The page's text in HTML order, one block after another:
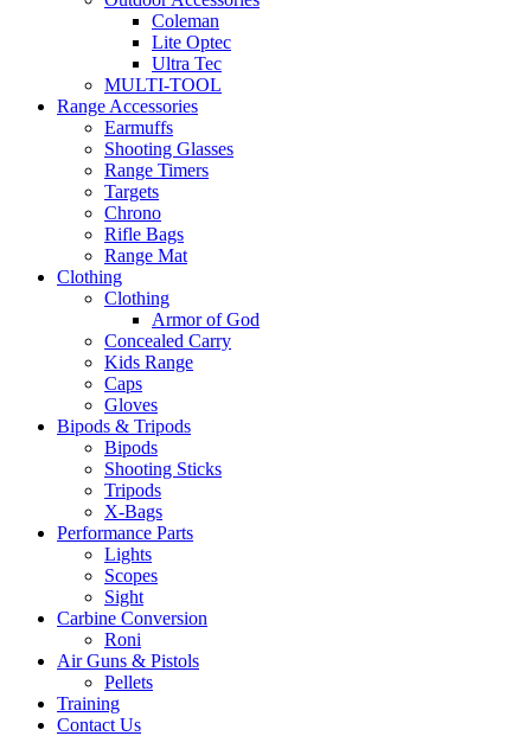
Coleman
Lite Optec
Ultra Tec
MULTI-TOOL
Range Accessories
Earmuffs
Shooting Glasses
Range Timers
Targets
Chrono
Rifle Bags
Range Mat
Clothing
Clothing
Armor of God
Concealed Carry
Kids Range
Caps
Gloves
Bipods & Tripods
Bipods
Shooting Sticks
Tripods
X-Bags
Performance Parts
Lights
Scopes
Sight
Carbine Conversion
Roni
Air Guns & Pistols
Pellets
Training
Contact Us